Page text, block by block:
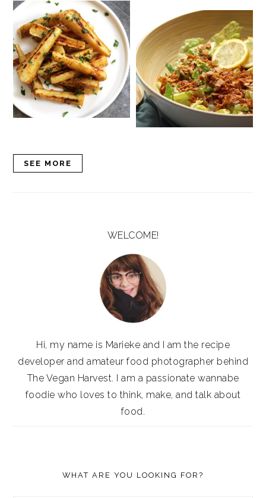
SEE MORE
WELCOME!
Hi, my name is Marieke and I am the recipe
developer and amateur food photographer behind
The Vegan Harvest. I am a passionate wannabe
foodie who loves to think, make, and talk about
food.
WHAT ARE YOU LOOKING FOR?